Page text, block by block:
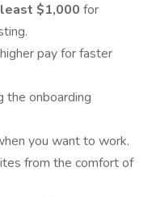
$1,000 for
pay for faster
the onboarding
you want to work.
from the comfort of